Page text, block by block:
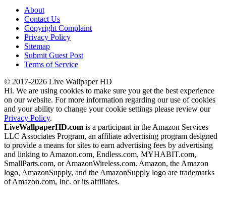
About
Contact Us
Copyright Complaint
Privacy Policy
Sitemap
Submit Guest Post
Terms of Service
© 2017-2026 Live Wallpaper HD
Hi. We are using cookies to make sure you get the best experience
on our website. For more information regarding our use of cookies
and your ability to change your cookie settings please review our
Privacy Policy.
LiveWallpaperHD.com is a participant in the Amazon Services
LLC Associates Program, an affiliate advertising program designed
to provide a means for sites to earn advertising fees by advertising
and linking to Amazon.com, Endless.com, MYHABIT.com,
SmallParts.com, or AmazonWireless.com. Amazon, the Amazon
logo, AmazonSupply, and the AmazonSupply logo are trademarks
of Amazon.com, Inc. or its affiliates.